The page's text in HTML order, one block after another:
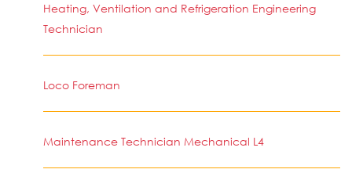
Heating, Ventilation and Refrigeration Engineering
Technician
Loco Foreman
Maintenance Technician Mechanical L4